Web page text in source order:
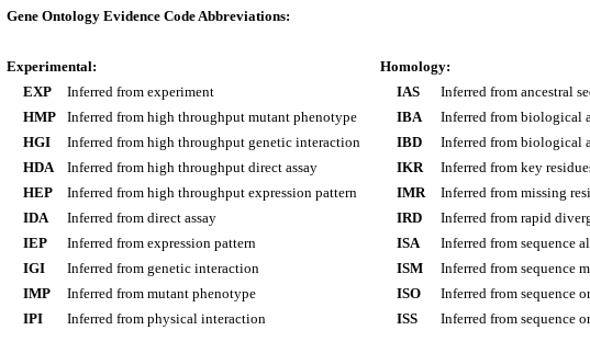
Gene Ontology Evidence Code Abbreviations:
Experimental:
EXP
Inferred from experiment
HMP
Inferred from high throughput mutant phenotype
HGI
Inferred from high throughput genetic interaction
HDA
Inferred from high throughput direct assay
HEP
Inferred from high throughput expression pattern
IDA
Inferred from direct assay
IEP
Inferred from expression pattern
IGI
Inferred from genetic interaction
IMP
Inferred from mutant phenotype
IPI
Inferred from physical interaction
Homology:
IAS
Inferred from ancestral
IBA
Inferred from biological
IBD
Inferred from biological
IKR
Inferred from key
IMR
Inferred from missing
IRD
Inferred from rapid
ISA
Inferred from sequence
ISM
Inferred from sequence
ISO
Inferred from sequence
ISS
Inferred from sequence